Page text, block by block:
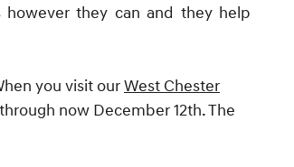
they can and they help
you visit ourWest Chester
now December 12th. The